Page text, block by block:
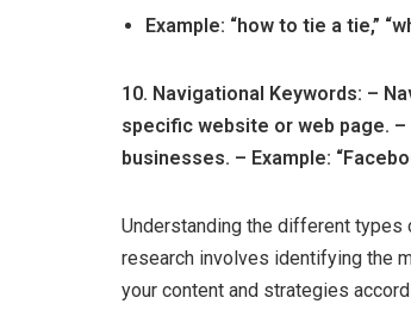
Example: “how to tie a tie,”
10. Navigational Keywords: –
specific website or web page.
businesses. – Example:
Understanding the different types
research involves identifying the
your content and strategies